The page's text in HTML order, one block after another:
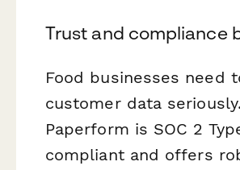
Trust and compliance
Food businesses need
customer data seriously.
Paperform is SOC 2
compliant and offers